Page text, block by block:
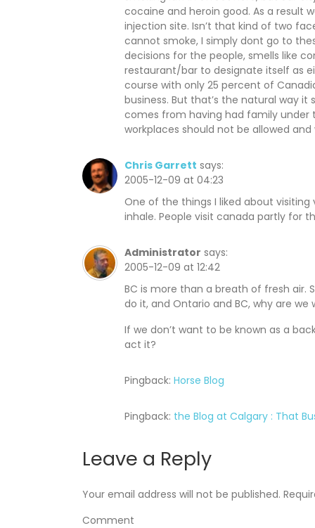
d
o
)
o
w
)
cocaine and heroin good. As a result
injection site. Isn’t that kind of two
cannot smoke, I simply dont go to
decisions for the people, smells like
restaurant/bar to designate itself as
course with only 25 percent of
business. But that’s the natural way
comes from having had family under
workplaces should not be allowed and
Chris Garrett says:
2005-12-09 at 04:23
One of the things I liked about
inhale. People visit canada partly for
Administrator says:
2005-12-09 at 12:42
BC is more than a breath of fresh air.
do it, and Ontario and BC, why are we
If we don’t want to be known as a
act it?
Pingback: Horse Blog
Pingback: the Blog at Calgary : That
Leave a Reply
Your email address will not be published.
Comment